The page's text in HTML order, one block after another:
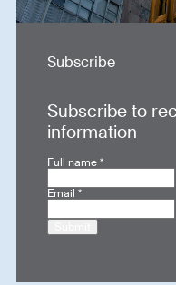
Subscribe
Subscribe to
information
Full name*
Email*